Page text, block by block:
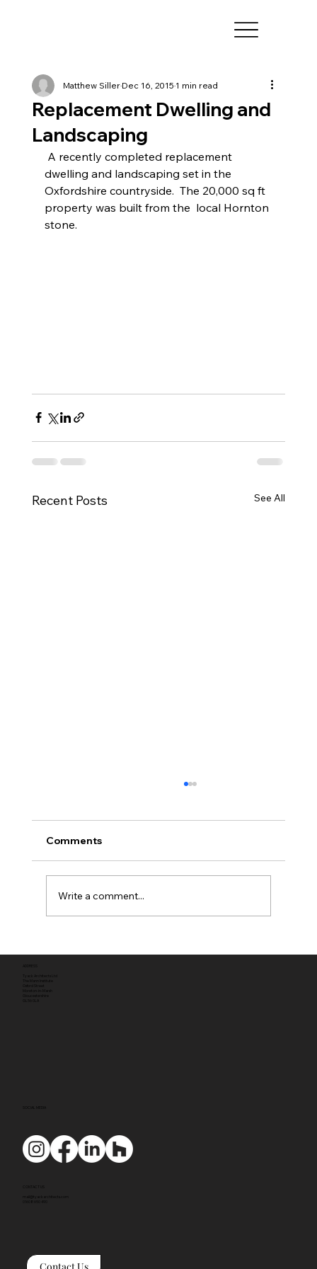
Replacement Dwelling and
Landscaping
Matthew SillerDec 16, 20151 min read
dwelling and landscaping set in the
Oxfordshire countryside.  The 20,000 sq ft
property was built from the  local Hornton
stone.
Recent Posts See All
Full planning permission
Comments
Write a comment...
ADDRESS
Tyack Architects Ltd
The Mann Institute
Oxford Street
Moreton-in-Marsh
Gloucestershire
GL56 0LA
CONTACT US
mail@tyackarchitects.com
01608 650 490
SOCIAL MEDIA